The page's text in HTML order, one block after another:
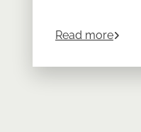
Read moreabout